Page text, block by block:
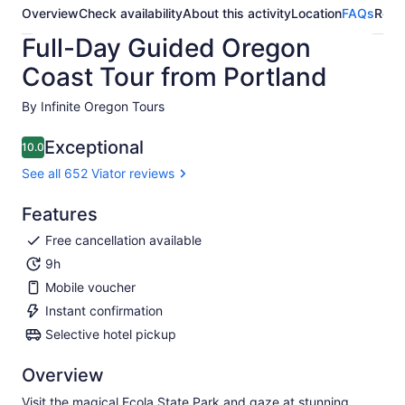
OverviewCheck availabilityAbout this activityLocationFAQs
Full-Day Guided Oregon
Coast Tour from Portland
By Infinite Oregon Tours
10.010.0 out of 10
Exceptional
See all 652 Viator reviews
Features
Free cancellation available
9h
Mobile voucher
Instant confirmation
Selective hotel pickup
Overview
Visit the magical Ecola State Park and gaze at stunning